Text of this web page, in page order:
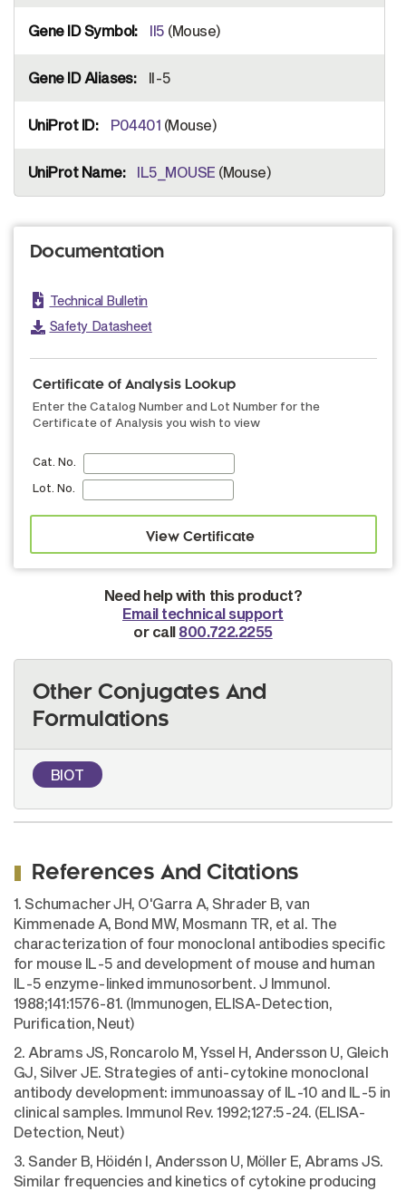
Il5 (Mouse)
Il-5
P04401 (Mouse)
IL5_MOUSE (Mouse)
Documentation
Technical Bulletin
Safety Datasheet
Certificate of Analysis Lookup
Enter the Catalog Number and Lot Number for the
Certificate of Analysis you wish to view
Cat. No.
Lot. No.
Need help with this product?
Email technical support
or call 800.722.2255
Other Conjugates And
Formulations
BIOT
References And Citations
1. Schumacher JH, O'Garra A, Shrader B, van
Kimmenade A, Bond MW, Mosmann TR, et al. The
characterization of four monoclonal antibodies specific
for mouse IL-5 and development of mouse and human
IL-5 enzyme-linked immunosorbent. J Immunol.
1988;141:1576-81. (Immunogen, ELISA-Detection,
Purification, Neut)
2. Abrams JS, Roncarolo M, Yssel H, Andersson U, Gleich
GJ, Silver JE. Strategies of anti-cytokine monoclonal
antibody development: immunoassay of IL-10 and IL-5 in
clinical samples. Immunol Rev. 1992;127:5-24. (ELISA-
Detection, Neut)
3. Sander B, Höidén I, Andersson U, Möller E, Abrams JS.
Similar frequencies and kinetics of cytokine producing